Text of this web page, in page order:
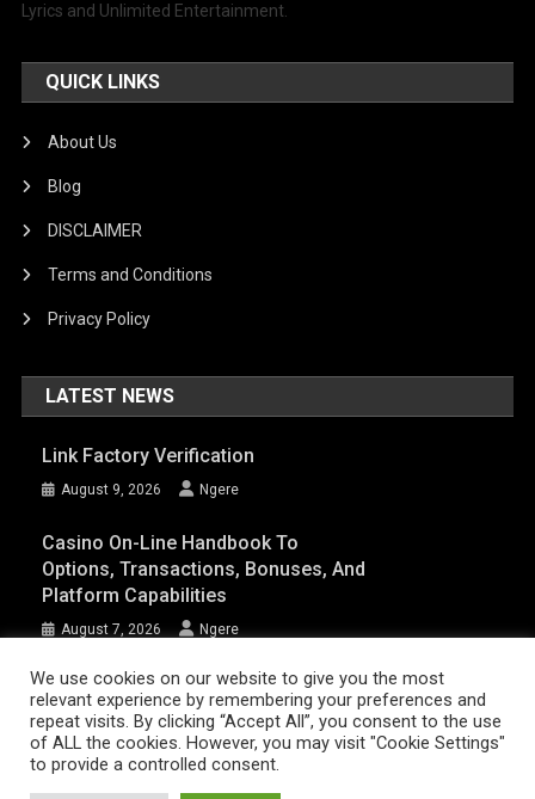
Lyrics and Unlimited Entertainment.
QUICK LINKS
About Us
Blog
DISCLAIMER
Terms and Conditions
Privacy Policy
LATEST NEWS
Link Factory Verification
August 9, 2026 Ngere
Casino On-Line Handbook To
Options, Transactions, Bonuses, And
Platform Capabilities
August 7, 2026 Ngere
AFRIQPulsetv (c) 2023 | Eazy Vibe Media|Theme: News Portal byMystery
Themes .
Home | AFRIQPulsetv – Latest Afro News, Celebrity Gists, Comedy,
Movies, Music, and Events
We use cookies on our website to give you the most
relevant experience by remembering your preferences and
repeat visits. By clicking “Accept All”, you consent to the use
of ALL the cookies. However, you may visit "Cookie Settings"
to provide a controlled consent.